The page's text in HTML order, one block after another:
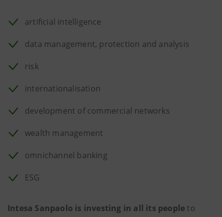
artificial intelligence
data management, protection and analysis
risk
internationalisation
development of commercial networks
wealth management
omnichannel banking
ESG
Intesa Sanpaolo is investing in all its peopleto